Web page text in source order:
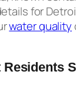
for
water quality